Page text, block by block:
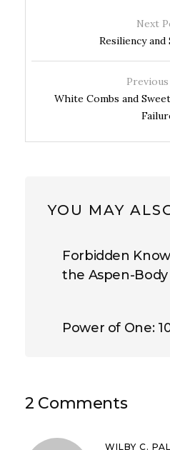
Next
Resiliency and
White Combs and
YOU MAY
Forbidden
the Aspen-Body
Power of One:
2 Comments
WILBY C.